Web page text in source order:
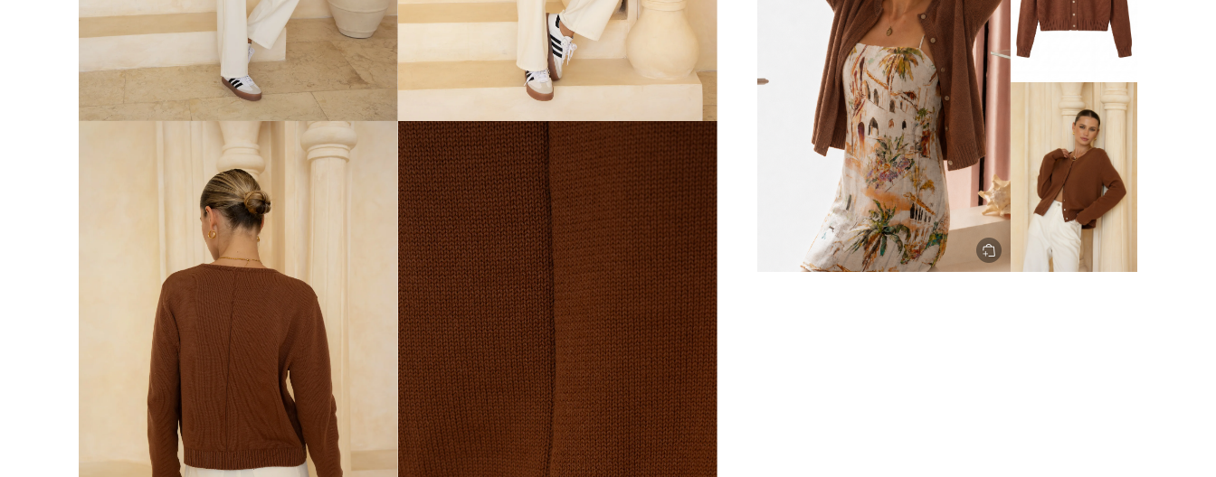
FREE SHIPPING
Australia
Enjoy Free Delivery on orders over $75 (or $6.95 for orders under $75)
Enjoy Free Express Delivery on orders over $100 (or $8.95 for orders under $100)
We ship orders on the same business day when placed before 2 pm Sydney, with an estimated next business day delivery to metro areas.
New Zealand
Get Free Standard Shipping on orders over $150 NZD
Get Free DHL Express Shipping on orders over $250 NZD
Express Shipping with DHL is estimated to arrive within 1-2 business days in metro areas of New Zealand.
United States
Get Free Standard Shipping on orders over $150 USD
Get Free DHL Express Shipping on orders over $500 USD